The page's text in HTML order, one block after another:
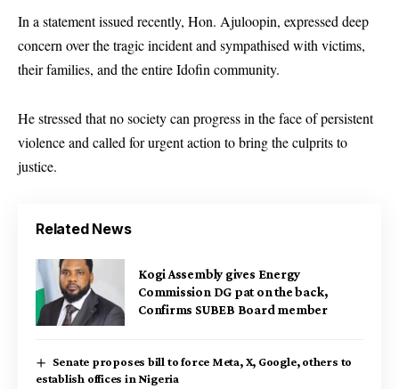
In a statement issued recently, Hon. Ajuloopin, expressed deep
concern over the tragic incident and sympathised with victims,
their families, and the entire Idofin community.
He stressed that no society can progress in the face of persistent
violence and called for urgent action to bring the culprits to
justice.
Related News
Kogi Assembly gives Energy
Commission DG pat on the back,
Confirms SUBEB Board member
Senate proposes bill to force Meta, X, Google, others to
establish offices in Nigeria